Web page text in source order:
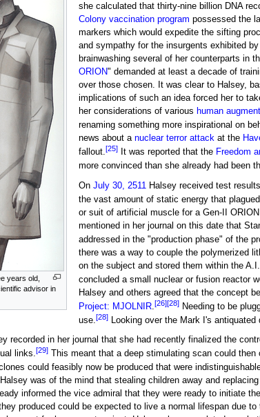
years old,
advisor in
she calculated that thirty-nine billion DNA
Colony vaccination program possessed the
markers which would expedite the sifting
and sympathy for the insurgents exhibited
brainwashing several of her counterparts in
ORION" demanded at least a decade of
over those chosen. It was clear to Halsey,
implications of such an idea forced her to
her considerations of various human
renaming something more inspirational on
news about anuclear terror attack at the
fallout.[25] It was reported that the Freedom
more convinced than she already had been
OnJuly 30, 2511 Halsey received test
the vast amount of static energy that
or suit of artificial muscle for a Gen-II
mentioned in her journal on this date that
addressed in the "production phase" of the
there was a way to couple the polymerized
on the subject and stored them within the
concluded a small nuclear or fusion reactor
Halsey and others agreed that the concept
Project: MJOLNIR.[26][28] Needing to be
use.[28] Looking over the Mark I's
recorded in her journal that she had recently finalized the
links.[29]This meant that a deep stimulating scan could then
could feasibly now be produced that were
was of the mind that stealing children away and
informed the vice admiral that they were ready to initiate
produced could be expected to live a normal lifespan due to